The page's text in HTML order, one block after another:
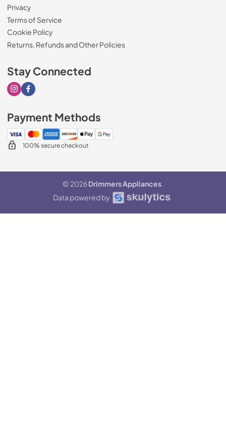
Privacy
Terms of Service
Cookie Policy
Returns, Refunds and Other Policies
Stay Connected
Visit our Instagram page
Visit our Facebook page
Payment Methods
100% secure checkout
© 2026Drimmers Appliances.
Data powered by